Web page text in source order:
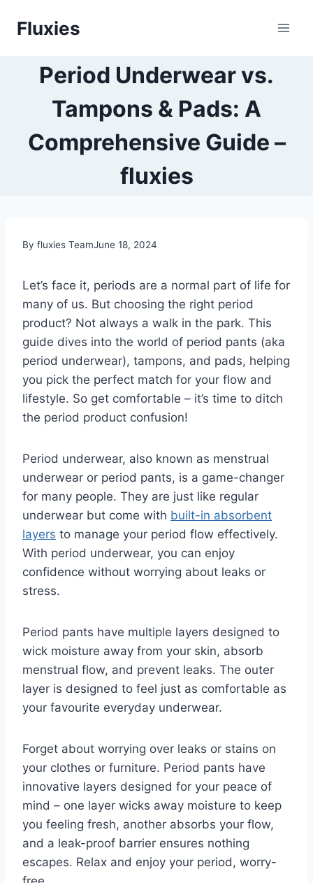
Fluxies
Period Underwear vs.
Tampons & Pads: A
Comprehensive Guide –
fluxies
By fluxies TeamJune 18, 2024
Let’s face it, periods are a normal part of life for
many of us. But choosing the right period
product? Not always a walk in the park. This
guide dives into the world of period pants (aka
period underwear), tampons, and pads, helping
you pick the perfect match for your flow and
lifestyle. So get comfortable – it’s time to ditch
the period product confusion!
Period underwear, also known as menstrual
underwear or period pants, is a game-changer
for many people. They are just like regular
underwear but come with built-in absorbent
layers to manage your period flow effectively.
With period underwear, you can enjoy
confidence without worrying about leaks or
stress.
Period pants have multiple layers designed to
wick moisture away from your skin, absorb
menstrual flow, and prevent leaks. The outer
layer is designed to feel just as comfortable as
your favourite everyday underwear.
Forget about worrying over leaks or stains on
your clothes or furniture. Period pants have
innovative layers designed for your peace of
mind – one layer wicks away moisture to keep
you feeling fresh, another absorbs your flow,
and a leak-proof barrier ensures nothing
escapes. Relax and enjoy your period, worry-